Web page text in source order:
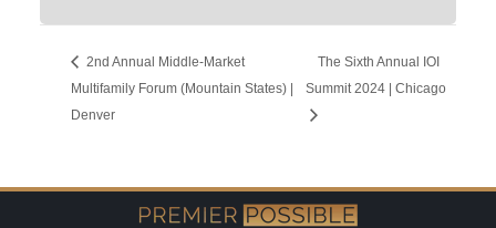
2nd Annual Middle-Market
Multifamily Forum (Mountain States) |
Denver
The Sixth Annual IOI
Summit 2024 | Chicago